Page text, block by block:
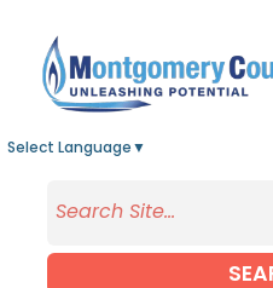
Select Language ▼